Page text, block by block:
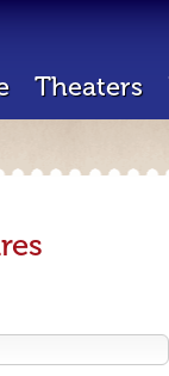
Theaters